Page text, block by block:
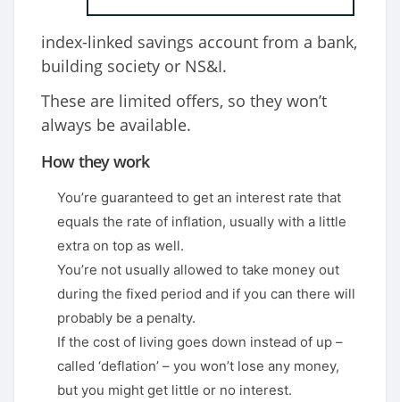
index-linked savings account from a bank,
building society or NS&I.
These are limited offers, so they won’t
always be available.
How they work
You’re guaranteed to get an interest rate that
equals the rate of inflation, usually with a little
extra on top as well.
You’re not usually allowed to take money out
during the fixed period and if you can there will
probably be a penalty.
If the cost of living goes down instead of up –
called ‘deflation’ – you won’t lose any money,
but you might get little or no interest.